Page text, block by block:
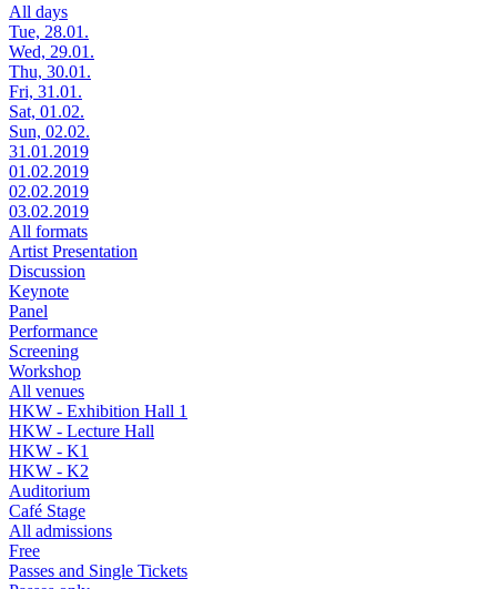
All days
Tue, 28.01.
Wed, 29.01.
Thu, 30.01.
Fri, 31.01.
Sat, 01.02.
Sun, 02.02.
31.01.2019
01.02.2019
02.02.2019
03.02.2019
All formats
Artist Presentation
Discussion
Keynote
Panel
Performance
Screening
Workshop
All venues
HKW - Exhibition Hall 1
HKW - Lecture Hall
HKW - K1
HKW - K2
Auditorium
Café Stage
All admissions
Free
Passes and Single Tickets